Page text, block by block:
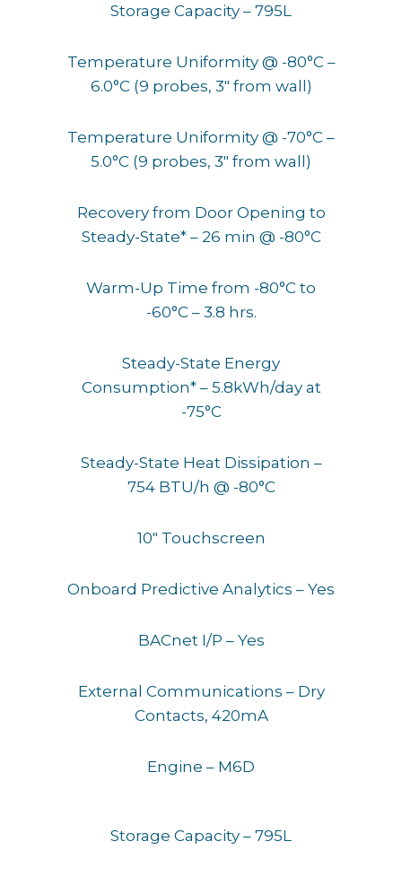
Storage Capacity – 795L
Temperature Uniformity @ -80°C –
6.0°C (9 probes, 3″ from wall)
Temperature Uniformity @ -70°C –
5.0°C (9 probes, 3″ from wall)
Recovery from Door Opening to
Steady-State* – 26 min @ -80°C
Warm-Up Time from -80°C to
-60°C – 3.8 hrs.
Steady-State Energy
Consumption* – 5.8kWh/day at
-75°C
Steady-State Heat Dissipation –
754 BTU/h @ -80°C
10″ Touchscreen
Onboard Predictive Analytics – Yes
BACnet I/P – Yes
External Communications – Dry
Contacts, 420mA
Engine – M6D
Storage Capacity – 795L